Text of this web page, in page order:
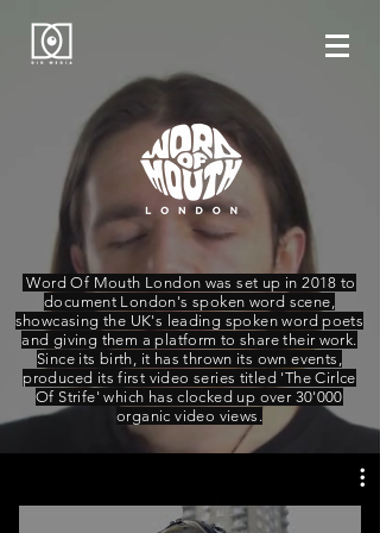
Word Of Mouth London was set up in 2018 to
document London's spoken word scene,
showcasing the UK's leading spoken word poets
and giving them a platform to share their work.
Since its birth, it has thrown its own events,
produced its first video series titled 'The Cirlce
Of Strife' which has clocked up over 30'000
organic video views.